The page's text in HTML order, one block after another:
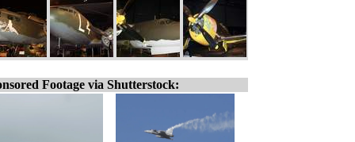
Footage via Shutterstock: